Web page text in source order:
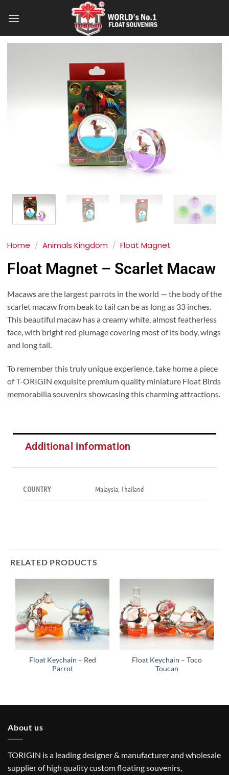
Home / Animals Kingdom / Float Magnet
Float Magnet – Scarlet Macaw
Macaws are the largest parrots in the world — the body of the
scarlet macaw from beak to tail can be as long as 33 inches.
This beautiful macaw has a creamy white, almost featherless
face, with bright red plumage covering most of its body, wings
and long tail.
To remember this truly unique experience, take home a piece
of T-ORIGIN exquisite premium quality miniature Float Birds
memorabilia souvenirs showcasing this charming attractions.
Additional information
COUNTRY Malaysia, Thailand
RELATED PRODUCTS
Float Keychain – Red
Parrot
Float Keychain – Toco
Toucan
About us
TORIGIN is a leading designer & manufacturer and wholesale
supplier of high quality custom floating souvenirs,